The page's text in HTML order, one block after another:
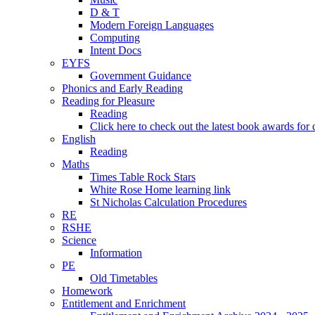
D & T
Modern Foreign Languages
Computing
Intent Docs
EYFS
Government Guidance
Phonics and Early Reading
Reading for Pleasure
Reading
Click here to check out the latest book awards for
English
Reading
Maths
Times Table Rock Stars
White Rose Home learning link
St Nicholas Calculation Procedures
RE
RSHE
Science
Information
PE
Old Timetables
Homework
Entitlement and Enrichment